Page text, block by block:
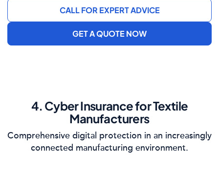
CALL FOR EXPERT ADVICE
GET A QUOTE NOW
4. Cyber Insurance for Textile
Manufacturers
Comprehensive digital protection in an increasingly
connected manufacturing environment.